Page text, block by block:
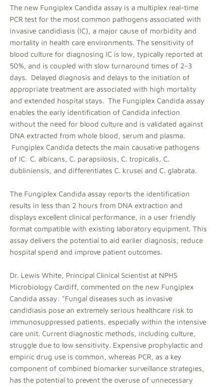
The new Fungiplex Candida assay is a multiplex real-time
PCR test for the most common pathogens associated with
invasive candidiasis (IC), a major cause of morbidity and
mortality in health care environments. The sensitivity of
blood culture for diagnosing IC is low, typically reported at
50%, and is coupled with slow turnaround times of 2-3
days. Delayed diagnosis and delays to the initiation of
appropriate treatment are associated with high mortality
and extended hospital stays. The Fungiplex Candida assay
enables the early identification of Candida infection
without the need for blood culture and is validated against
DNA extracted from whole blood, serum and plasma.
Fungiplex Candida detects the main causative pathogens
of IC: C. albicans, C. parapsilosis, C. tropicalis, C.
dubliniensis, and differentiates C. krusei and C. glabrata.
The Fungiplex Candida assay reports the identification
results in less than 2 hours from DNA extraction and
displays excellent clinical performance, in a user friendly
format compatible with existing laboratory equipment. This
assay delivers the potential to aid earlier diagnosis, reduce
hospital spend and improve patient outcomes.
Dr. Lewis White, Principal Clinical Scientist at NPHS
Microbiology Cardiff, commented on the new Fungiplex
Candida assay: "Fungal diseases such as invasive
candidiasis pose an extremely serious healthcare risk to
immunosuppressed patients, especially within the intensive
care unit. Current diagnostic methods, including culture,
struggle due to low sensitivity. Expensive prophylactic and
empiric drug use is common, whereas PCR, as a key
component of combined biomarker surveillance strategies,
has the potential to prevent the overuse of unnecessary